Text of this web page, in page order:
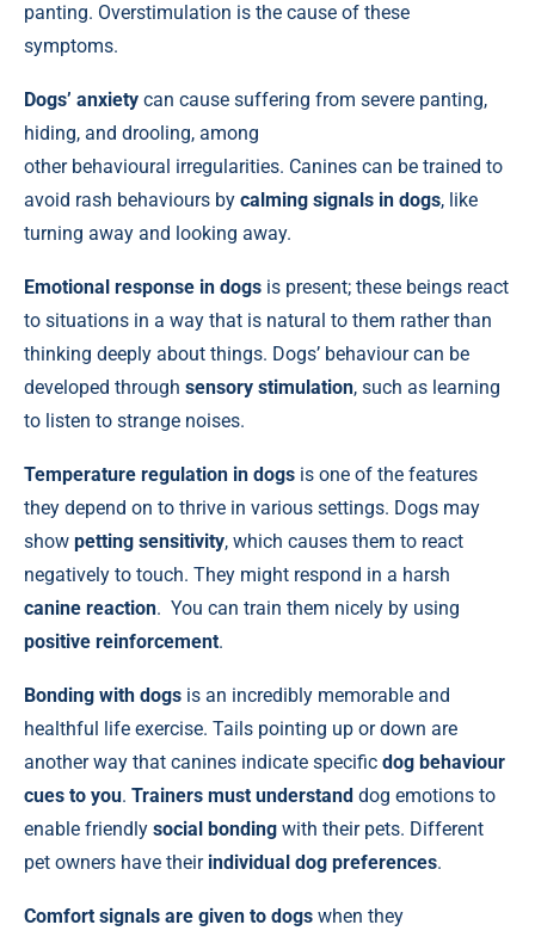
panting. Overstimulation is the cause of these
symptoms.
Dogs’ anxiety can cause suffering from severe panting,
hiding, and drooling, among
other behavioural irregularities. Canines can be trained to
avoid rash behaviours by calming signals in dogs, like
turning away and looking away.
Emotional response in dogs is present; these beings react
to situations in a way that is natural to them rather than
thinking deeply about things. Dogs’ behaviour can be
developed through sensory stimulation, such as learning
to listen to strange noises.
Temperature regulation in dogs is one of the features
they depend on to thrive in various settings. Dogs may
show petting sensitivity, which causes them to react
negatively to touch. They might respond in a harsh
canine reaction. You can train them nicely by using
positive reinforcement.
Bonding with dogs is an incredibly memorable and
healthful life exercise. Tails pointing up or down are
another way that canines indicate specific dog behaviour
cues to you. Trainers must understand dog emotions to
enable friendly social bonding with their pets. Different
pet owners have their individual dog preferences.
Comfort signals are given to dogs when they